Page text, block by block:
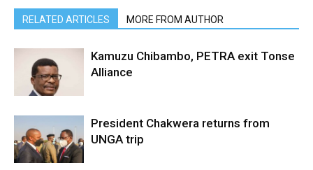
RELATED ARTICLES MORE FROM AUTHOR
Kamuzu Chibambo, PETRA exit Tonse
Alliance
President Chakwera returns from
UNGA trip